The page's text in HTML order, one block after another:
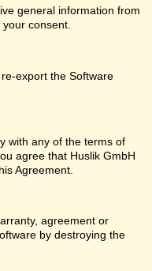
general information from
consent.
export the Software
with any of the terms of
agree that Huslik GmbH
Agreement.
agreement or
by destroying the